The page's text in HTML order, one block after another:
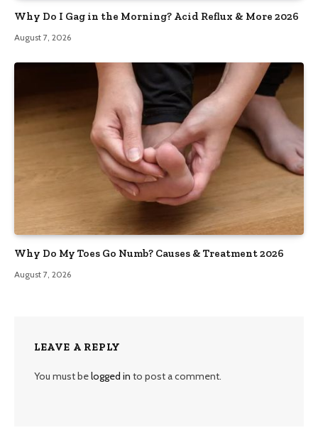
Why Do I Gag in the Morning? Acid Reflux & More 2026
August 7, 2026
Why Do My Toes Go Numb? Causes & Treatment 2026
August 7, 2026
LEAVE A REPLY
You must belogged in to post a comment.